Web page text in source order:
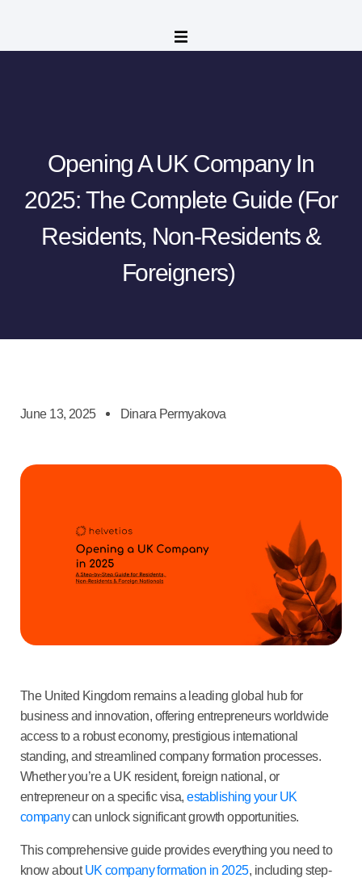
Opening A UK Company In
2025: The Complete Guide (for
Residents, Non-Residents &
Foreigners)
June 13, 2025 Dinara Permyakova
The United Kingdom remains a leading global hub for
business and innovation, offering entrepreneurs worldwide
access to a robust economy, prestigious international
standing, and streamlined company formation processes.
Whether you’re a UK resident, foreign national, or
entrepreneur on a specific visa,establishing your UK
companycan unlock significant growth opportunities.
This comprehensive guide provides everything you need to
know aboutUK company formation in 2025, including step-